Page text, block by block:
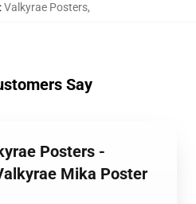
Valkyrae Posters,
Say
Posters -
Mika Poster